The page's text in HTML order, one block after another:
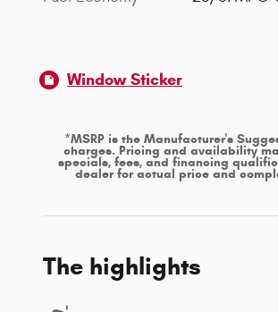
Window Sticker
*MSRP is the Manufacturer's
charges. Pricing and availability
specials, fees, and financing
dealer for actual price and
The highlights